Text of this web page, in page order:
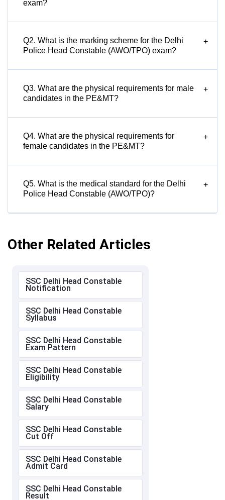
exam?
Q2. What is the marking scheme for the Delhi
Police Head Constable (AWO/TPO) exam?
+
Q3. What are the physical requirements for male
candidates in the PE&MT?
+
Q4. What are the physical requirements for
female candidates in the PE&MT?
+
Q5. What is the medical standard for the Delhi
Police Head Constable (AWO/TPO)?
+
Other Related Articles
SSC Delhi Head Constable
Notification
SSC Delhi Head Constable
Syllabus
SSC Delhi Head Constable
Exam Pattern
SSC Delhi Head Constable
Eligibility
SSC Delhi Head Constable
Salary
SSC Delhi Head Constable
Cut Off
SSC Delhi Head Constable
Admit Card
SSC Delhi Head Constable
Result